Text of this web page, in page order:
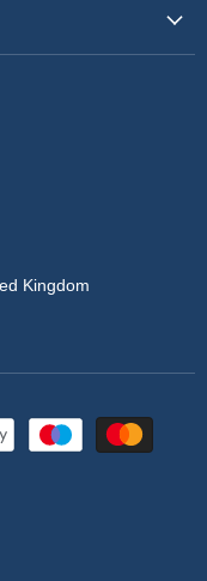
Kingdom